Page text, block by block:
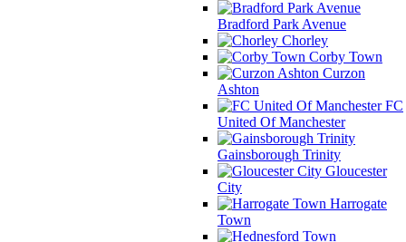
Bradford Park Avenue
Chorley
Corby Town
Curzon
Ashton
FC
United Of Manchester
Gainsborough Trinity
Gloucester
City
Harrogate
Town